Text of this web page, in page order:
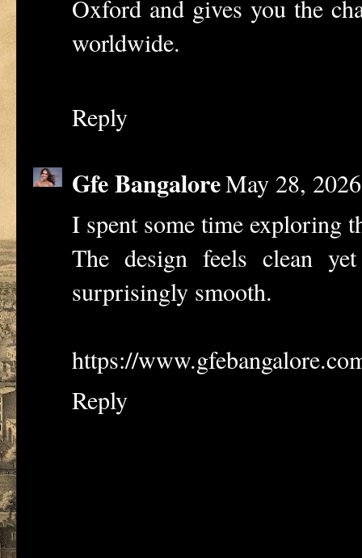
Oxford and gives you the
worldwide.
Reply
Gfe BangaloreMay 28,
I spent some time exploring
The design feels clean
surprisingly smooth.
https://
Reply